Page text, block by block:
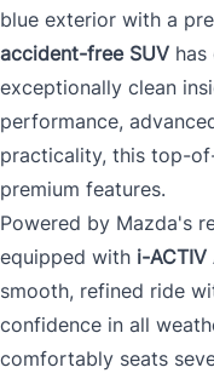
blue exterior with a
accident-free SUV has
exceptionally clean
performance,
practicality, this top-
premium features.
Powered by Mazda's
equipped with i-ACTIV
smooth, refined ride
confidence in all
comfortably seats